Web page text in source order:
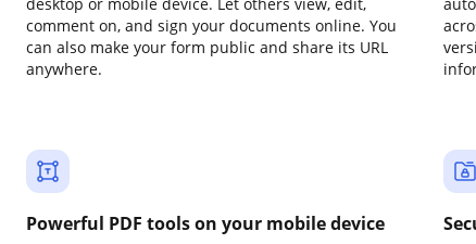
comment on, and sign your documents online. You
can also make your form public and share its URL
anywhere.
Powerful PDF tools on your mobile device